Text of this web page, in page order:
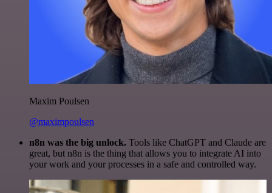
Maxim Poulsen
@maximpoulsen
n8n was the big unlock. Tools like ChatGPT and Claude are
great, but n8n is the thing that allows you to integrate AI into
your work and your processes in a safe and controlled way.